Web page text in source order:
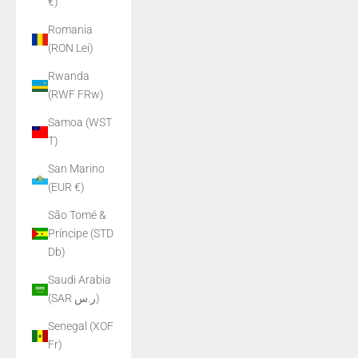
Romania
(RON Lei)
Rwanda
(RWF FRw)
Samoa (WST
T)
San Marino
(EUR €)
São Tomé &
Príncipe (STD
Db)
Saudi Arabia
(SAR ر.س)
Senegal (XOF
Fr)